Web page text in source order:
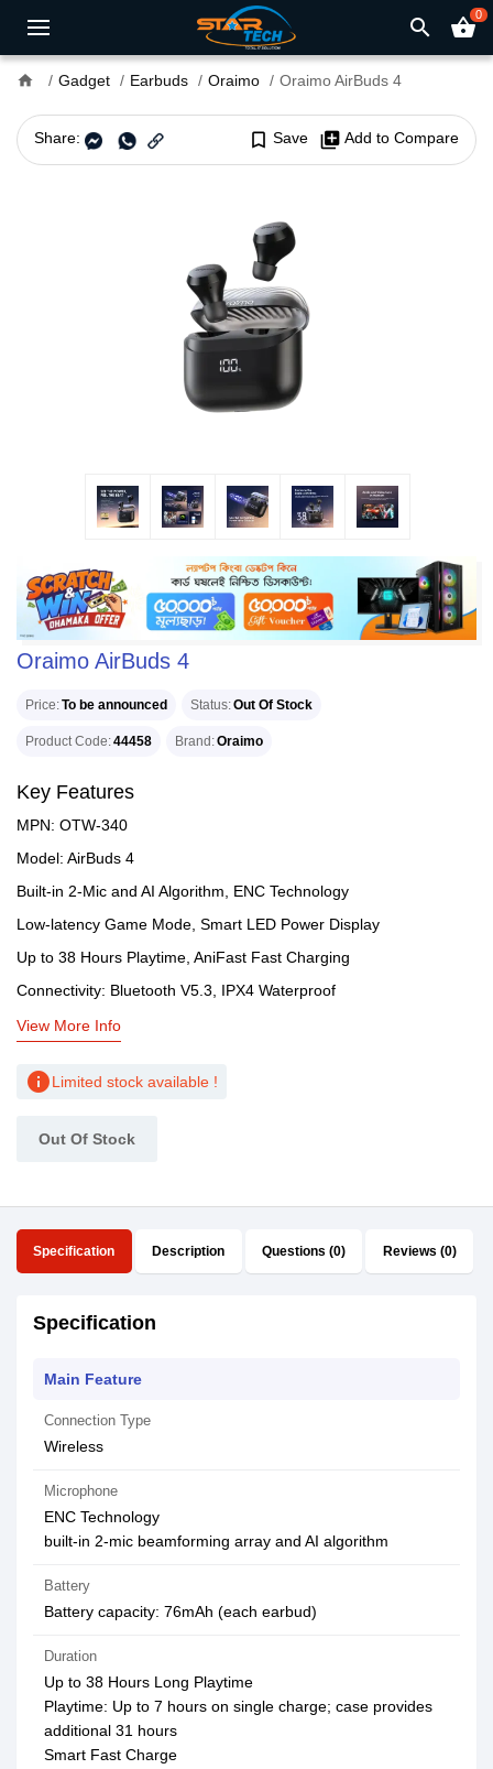
search shopping_basket0
home Gadget Earbuds Oraimo Oraimo AirBuds 4
Share: bookmark_border Save library_add Add to Compare
Oraimo AirBuds 4
Price To be announced Status Out Of Stock
Product Code 44458 Brand Oraimo
Key Features
MPN: OTW-340
Model: AirBuds 4
Built-in 2-Mic and AI Algorithm, ENC Technology
Low-latency Game Mode, Smart LED Power Display
Up to 38 Hours Playtime, AniFast Fast Charging
Connectivity: Bluetooth V5.3, IPX4 Waterproof
View More Info
infoLimited stock available !
Out Of Stock
Specification Description Questions (0) Reviews (0)
Specification
Main Feature
Connection Type
Wireless
Microphone
ENC Technology
built-in 2-mic beamforming array and AI algorithm
Battery
Battery capacity: 76mAh (each earbud)
Duration
Up to 38 Hours Long Playtime
Playtime: Up to 7 hours on single charge; case provides
additional 31 hours
Smart Fast Charge